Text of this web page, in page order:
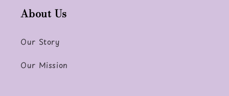
About Us
Our Story
Our Mission